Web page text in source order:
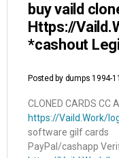
buy vaild
Https://
*cashout
Posted by dumps 1994-
CLONED CARDS CC
https://Vaild.Work/
software gilf cards
PayPal/cashapp